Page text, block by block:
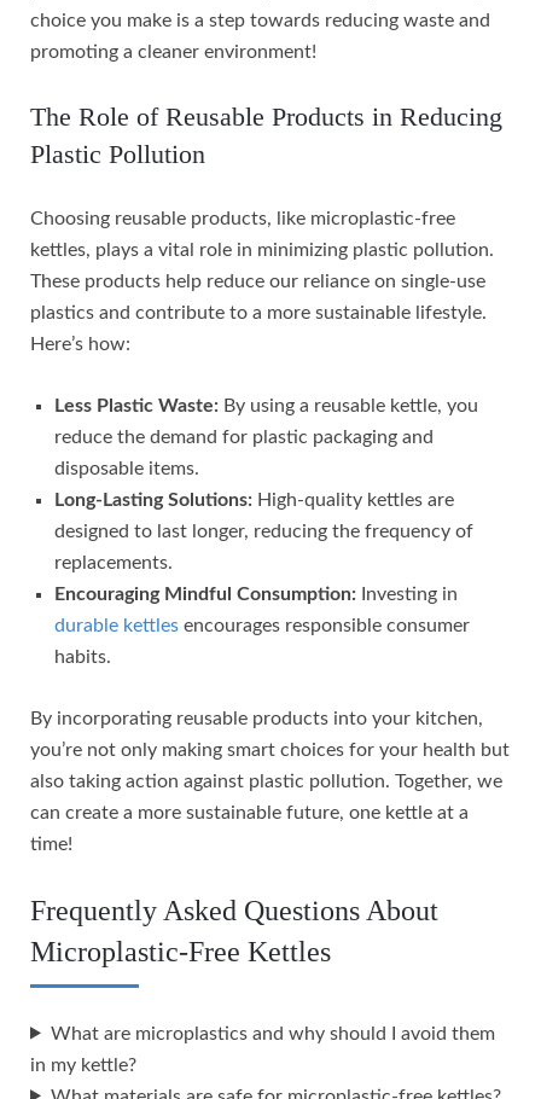
choice you make is a step towards reducing waste and
promoting a cleaner environment!
The Role of Reusable Products in Reducing
Plastic Pollution
Choosing reusable products, like microplastic-free
kettles, plays a vital role in minimizing plastic pollution.
These products help reduce our reliance on single-use
plastics and contribute to a more sustainable lifestyle.
Here’s how:
Less Plastic Waste: By using a reusable kettle, you
reduce the demand for plastic packaging and
disposable items.
Long-Lasting Solutions: High-quality kettles are
designed to last longer, reducing the frequency of
replacements.
Encouraging Mindful Consumption: Investing in
durable kettles encourages responsible consumer
habits.
By incorporating reusable products into your kitchen,
you’re not only making smart choices for your health but
also taking action against plastic pollution. Together, we
can create a more sustainable future, one kettle at a
time!
Frequently Asked Questions About
Microplastic-Free Kettles
What are microplastics and why should I avoid them
in my kettle?